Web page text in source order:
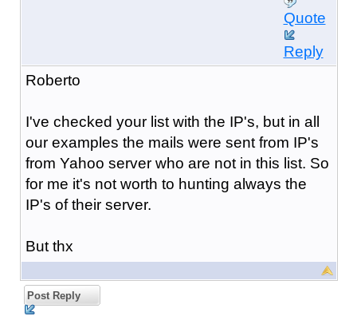
Quote
Reply
Roberto
I've checked your list with the IP's, but in all
our examples the mails were sent from IP's
from Yahoo server who are not in this list. So
for me it's not worth to hunting always the
IP's of their server.
But thx
Post Reply